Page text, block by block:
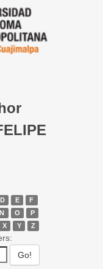
D E
F
N O
P
X Y Z